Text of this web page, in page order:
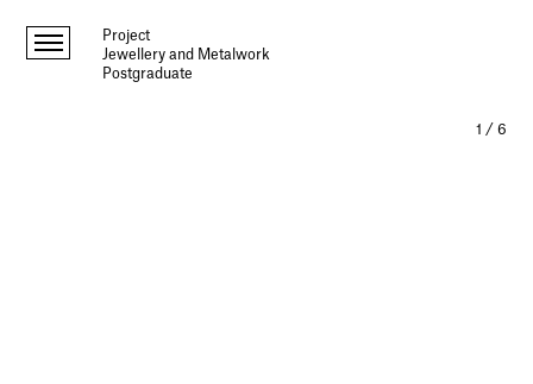
Project
Jewellery and Metalwork
Postgraduate
1 / 6